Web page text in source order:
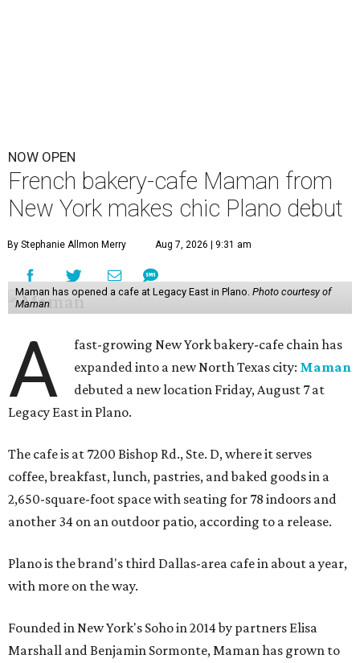
NOW OPEN
French bakery-cafe Maman from
New York makes chic Plano debut
By Stephanie Allmon Merry Aug 7, 2026 | 9:31 am
Maman has opened a cafe at Legacy East in Plano. Photo courtesy of
Maman
A
fast-growing New York bakery-cafe chain has
expanded into a new North Texas city: Maman
debuted a new location Friday, August 7 at
Legacy East in Plano.
The cafe is at 7200 Bishop Rd., Ste. D, where it serves
coffee, breakfast, lunch, pastries, and baked goods in a
2,650-square-foot space with seating for 78 indoors and
another 34 on an outdoor patio, according to a release.
Plano is the brand's third Dallas-area cafe in about a year,
with more on the way.
Founded in New York's Soho in 2014 by partners Elisa
Marshall and Benjamin Sormonte, Maman has grown to